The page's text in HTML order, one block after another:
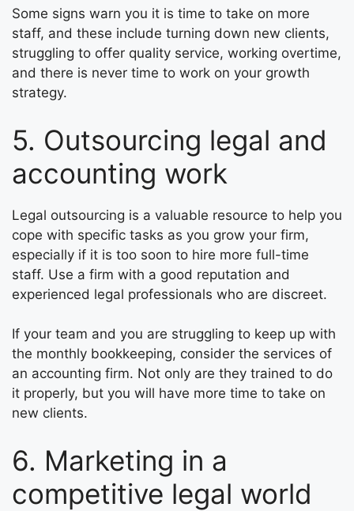
Some signs warn you it is time to take on more
staff, and these include turning down new clients,
struggling to offer quality service, working overtime,
and there is never time to work on your growth
strategy.
5. Outsourcing legal and
accounting work
Legal outsourcing is a valuable resource to help you
cope with specific tasks as you grow your firm,
especially if it is too soon to hire more full-time
staff. Use a firm with a good reputation and
experienced legal professionals who are discreet.
If your team and you are struggling to keep up with
the monthly bookkeeping, consider the services of
an accounting firm. Not only are they trained to do
it properly, but you will have more time to take on
new clients.
6. Marketing in a
competitive legal world